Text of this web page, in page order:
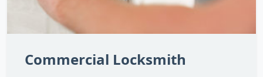
Commercial Locksmith